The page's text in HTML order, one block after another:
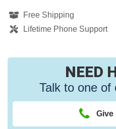
Free Shipping
Lifetime Phone Support
NEED
Talk to one of
Give